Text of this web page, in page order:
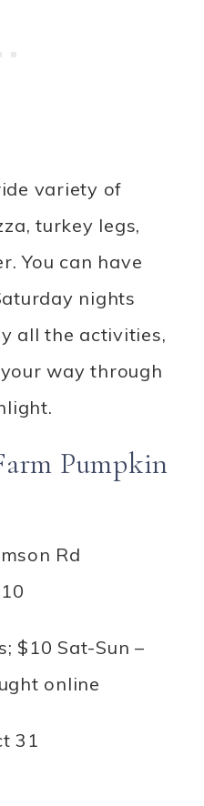
variety of
turkey legs,
You can have
nights
all the activities,
way through
Pumpkin
Rd
$10 Sat-Sun –
online
31